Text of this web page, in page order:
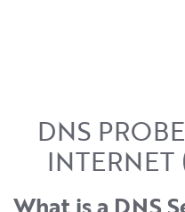
DNS
INTERNET